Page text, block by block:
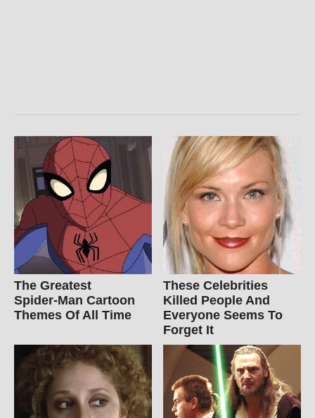
The Greatest
Spider‑Man Cartoon
Themes Of All Time
These Celebrities
Killed People And
Everyone Seems To
Forget It